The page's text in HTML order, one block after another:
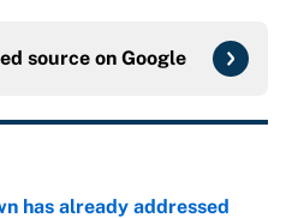
source on Google
has already addressed